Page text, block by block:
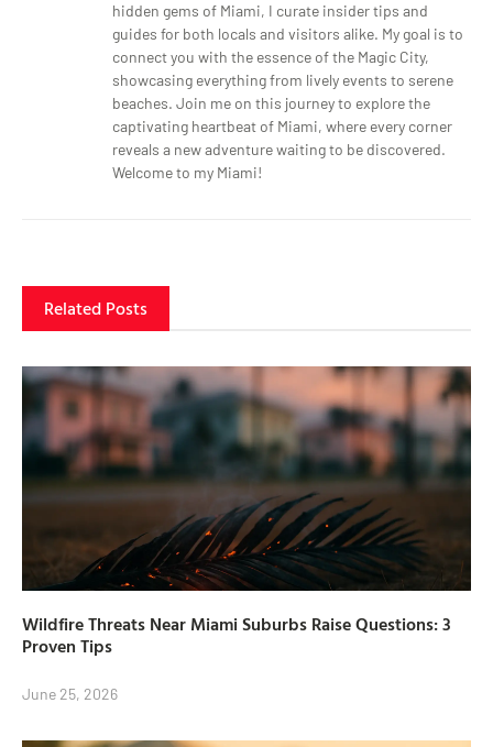
hidden gems of Miami, I curate insider tips and
guides for both locals and visitors alike. My goal is to
connect you with the essence of the Magic City,
showcasing everything from lively events to serene
beaches. Join me on this journey to explore the
captivating heartbeat of Miami, where every corner
reveals a new adventure waiting to be discovered.
Welcome to my Miami!
Related Posts
Wildfire Threats Near Miami Suburbs Raise Questions: 3
Proven Tips
June 25, 2026